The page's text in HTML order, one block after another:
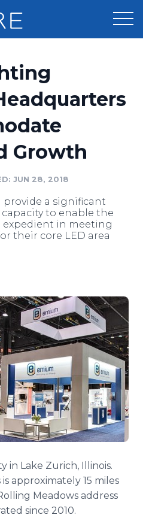
Planner
Sign Up
Growth
JUN 28, 2018
provide a significant
to enable the
in meeting
their core LED area
in Lake Zurich, Illinois.
approximately 15 miles
Meadows address
since 2010.